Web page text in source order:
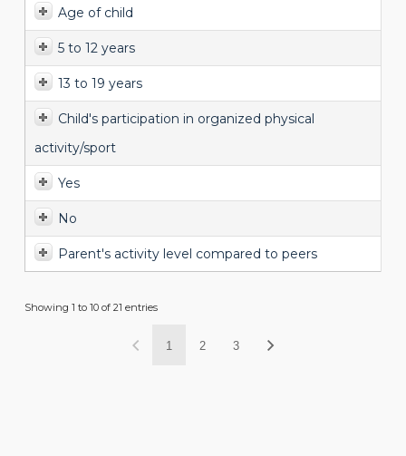
Age of child
5 to 12 years
13 to 19 years
Child's participation in organized physical
activity/sport
Yes
No
Parent's activity level compared to peers
Showing 1 to 10 of 21 entries
1 2 3